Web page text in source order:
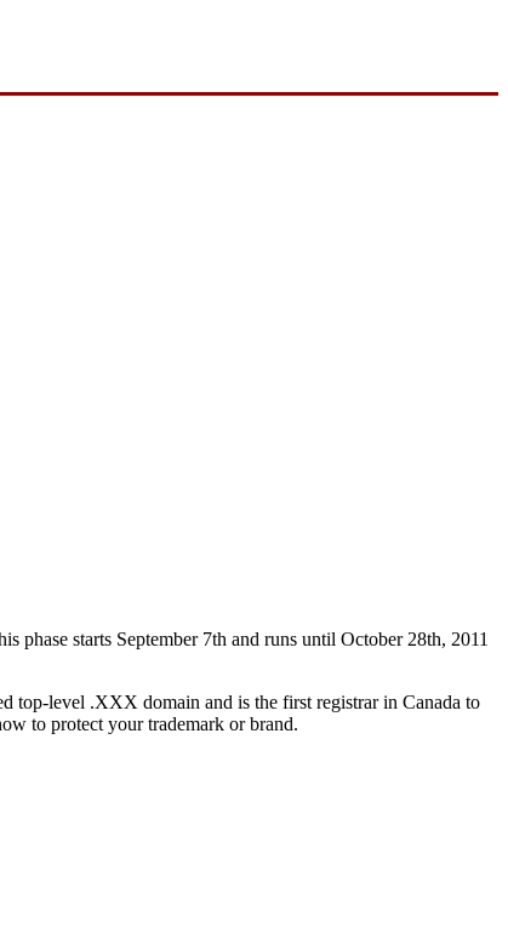
starts September 7th and runs until October 28th, 2011
top-level .XXX domain and is the first registrar in Canada to
to protect your trademark or brand.